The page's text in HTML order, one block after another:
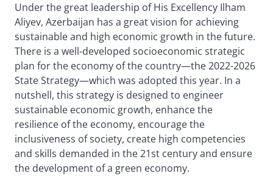
Under the great leadership of His Excellency Ilham
Aliyev, Azerbaijan has a great vision for achieving
sustainable and high economic growth in the future.
There is a well-developed socioeconomic strategic
plan for the economy of the country—the 2022-2026
State Strategy—which was adopted this year. In a
nutshell, this strategy is designed to engineer
sustainable economic growth, enhance the
resilience of the economy, encourage the
inclusiveness of society, create high competencies
and skills demanded in the 21st century and ensure
the development of a green economy.